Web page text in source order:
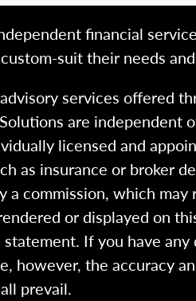
financial
suit their needs
services offered
are independent
licensed and
as insurance or broker
a commission, which
or displayed on
If you have
however, the accuracy
prevail.